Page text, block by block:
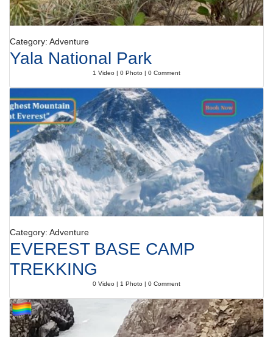
Category: Adventure
Yala National Park
1 Video | 0 Photo | 0 Comment
Category: Adventure
EVEREST BASE CAMP
TREKKING
0 Video | 1 Photo | 0 Comment